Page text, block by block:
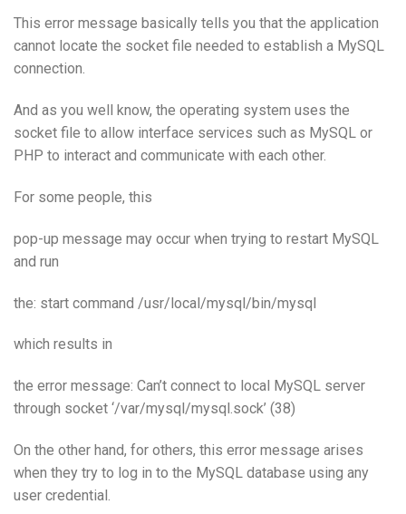
This error message basically tells you that the application
cannot locate the socket file needed to establish a MySQL
connection.
And as you well know, the operating system uses the
socket file to allow interface services such as MySQL or
PHP to interact and communicate with each other.
For some people, this
pop-up message may occur when trying to restart MySQL
and run
the: start command /usr/local/mysql/bin/mysql
which results in
the error message: Can’t connect to local MySQL server
through socket ‘/var/mysql/mysql.sock’ (38)
On the other hand, for others, this error message arises
when they try to log in to the MySQL database using any
user credential.